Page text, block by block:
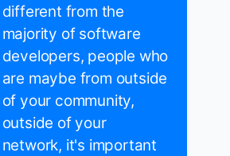
different from the
majority of software
developers, people who
are maybe from outside
of your community,
outside of your
network, it's important